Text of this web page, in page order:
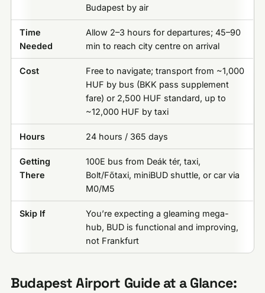
Budapest by air
Time
Needed
Allow 2–3 hours for departures; 45–90
min to reach city centre on arrival
Cost
Free to navigate; transport from ~1,000
HUF by bus (BKK pass supplement
fare) or 2,500 HUF standard, up to
~12,000 HUF by taxi
Hours 24 hours / 365 days
Getting
There
100E bus from Deák tér, taxi,
Bolt/Főtaxi, miniBUD shuttle, or car via
M0/M5
Skip If
You’re expecting a gleaming mega-
hub, BUD is functional and improving,
not Frankfurt
Budapest Airport Guide at a Glance: